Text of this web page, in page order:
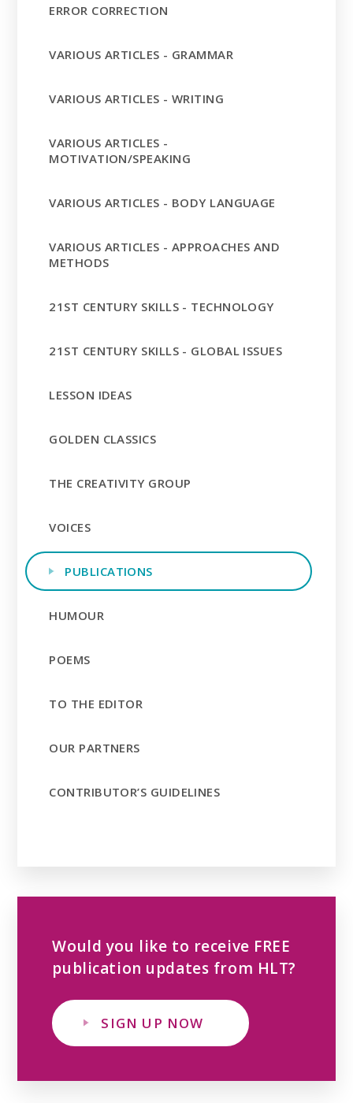
ERROR CORRECTION
VARIOUS ARTICLES - GRAMMAR
VARIOUS ARTICLES - WRITING
VARIOUS ARTICLES -
MOTIVATION/SPEAKING
VARIOUS ARTICLES - BODY LANGUAGE
VARIOUS ARTICLES - APPROACHES AND
METHODS
21ST CENTURY SKILLS - TECHNOLOGY
21ST CENTURY SKILLS - GLOBAL ISSUES
LESSON IDEAS
GOLDEN CLASSICS
THE CREATIVITY GROUP
VOICES
PUBLICATIONS
HUMOUR
POEMS
TO THE EDITOR
OUR PARTNERS
CONTRIBUTOR’S GUIDELINES
Would you like to receive FREE
publication updates from HLT?
SIGN UP NOW